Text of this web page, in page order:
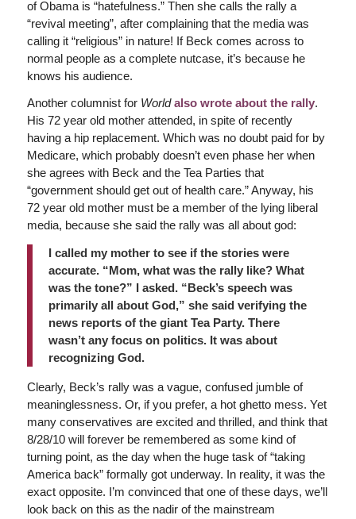
of Obama is “hatefulness.” Then she calls the rally a
“revival meeting”, after complaining that the media was
calling it “religious” in nature! If Beck comes across to
normal people as a complete nutcase, it’s because he
knows his audience.
Another columnist forWorld also wrote about the rally.
His 72 year old mother attended, in spite of recently
having a hip replacement. Which was no doubt paid for by
Medicare, which probably doesn’t even phase her when
she agrees with Beck and the Tea Parties that
“government should get out of health care.” Anyway, his
72 year old mother must be a member of the lying liberal
media, because she said the rally was all about god:
I called my mother to see if the stories were
accurate. “Mom, what was the rally like? What
was the tone?” I asked. “Beck’s speech was
primarily all about God,” she said verifying the
news reports of the giant Tea Party. There
wasn’t any focus on politics. It was about
recognizing God.
Clearly, Beck’s rally was a vague, confused jumble of
meaninglessness. Or, if you prefer, a hot ghetto mess. Yet
many conservatives are excited and thrilled, and think that
8/28/10 will forever be remembered as some kind of
turning point, as the day when the huge task of “taking
America back” formally got underway. In reality, it was the
exact opposite. I’m convinced that one of these days, we’ll
look back on this as the nadir of the mainstream